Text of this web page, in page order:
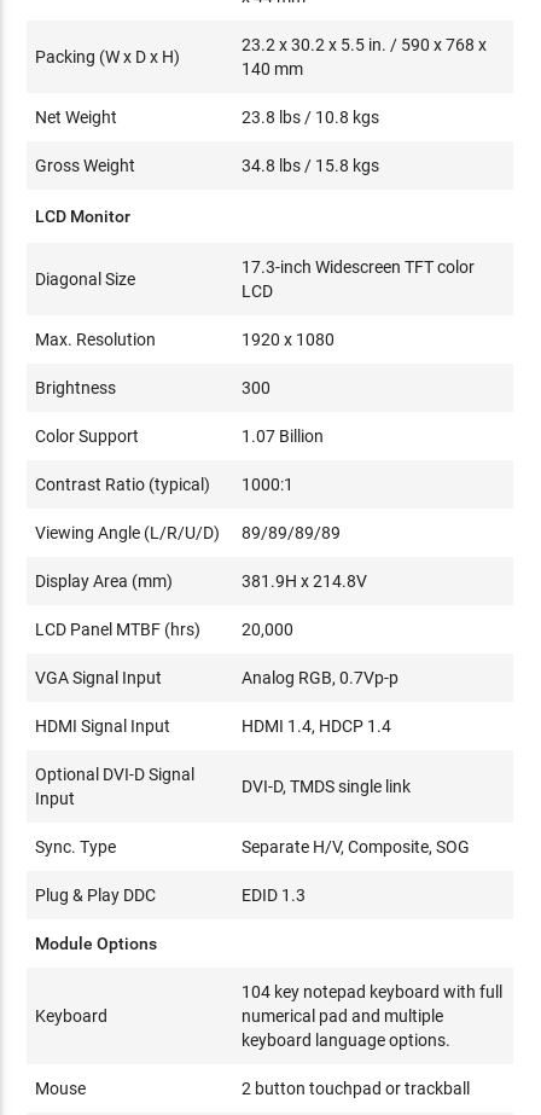
Packing (W x D x H)
23.2 x 30.2 x 5.5 in. / 590 x 768 x
140 mm
Net Weight 23.8 lbs / 10.8 kgs
Gross Weight 34.8 lbs / 15.8 kgs
LCD Monitor
Diagonal Size
17.3-inch Widescreen TFT color
LCD
Max. Resolution 1920 x 1080
Brightness 300
Color Support 1.07 Billion
Contrast Ratio (typical) 1000:1
Viewing Angle (L/R/U/D) 89/89/89/89
Display Area (mm) 381.9H x 214.8V
LCD Panel MTBF (hrs) 20,000
VGA Signal Input Analog RGB, 0.7Vp-p
HDMI Signal Input HDMI 1.4, HDCP 1.4
Optional DVI-D Signal
Input
DVI-D, TMDS single link
Sync. Type Separate H/V, Composite, SOG
Plug & Play DDC EDID 1.3
Module Options
Keyboard
104 key notepad keyboard with full
numerical pad and multiple
keyboard language options.
Mouse 2 button touchpad or trackball